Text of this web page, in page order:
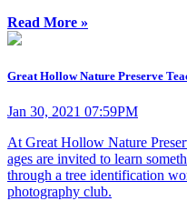
Read More »
Great Hollow Nature Preserve
Jan 30, 2021 07:59PM
At Great Hollow Nature
ages are invited to learn
through a tree identification
photography club.